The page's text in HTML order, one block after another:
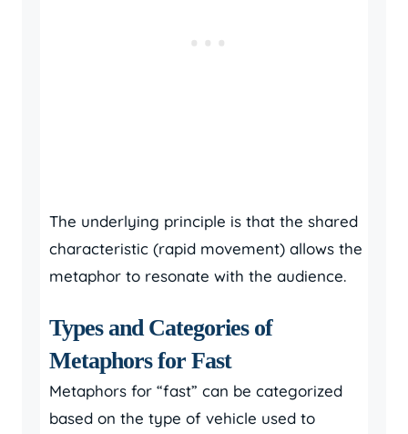
The underlying principle is that the shared
characteristic (rapid movement) allows the
metaphor to resonate with the audience.
Types and Categories of
Metaphors for Fast
Metaphors for “fast” can be categorized
based on the type of vehicle used to